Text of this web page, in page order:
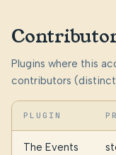
Plugins where this
contributors
PLUGIN
The Events